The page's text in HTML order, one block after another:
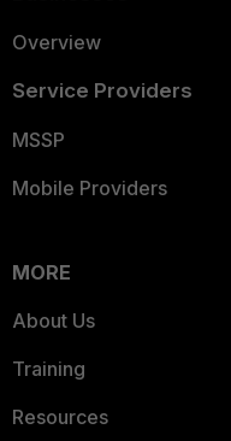
Overview
Service Providers
MSSP
Mobile Providers
MORE
About Us
Training
Resources